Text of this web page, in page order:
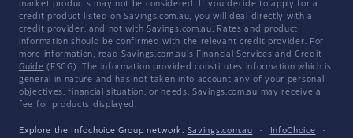
market products may not be considered. If you decide to apply for a
credit product listed on Savings.com.au, you will deal directly with a
credit provider, and not with Savings.com.au. Rates and product
information should be confirmed with the relevant credit provider. For
more information, read Savings.com.au's Financial Services and Credit
Guide (FSCG). The information provided constitutes information which is
general in nature and has not taken into account any of your personal
objectives, financial situation, or needs. Savings.com.au may receive a
fee for products displayed.
Explore the Infochoice Group network: Savings.com.au · InfoChoice
·